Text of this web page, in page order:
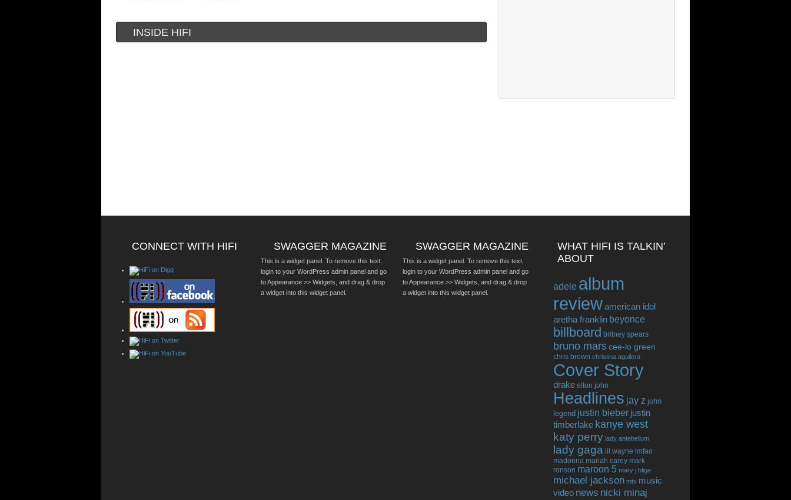
INSIDE HIFI
CONNECT WITH HIFI SWAGGER MAGAZINE
This is a widget panel. To remove this text,
login to your WordPress admin panel and go
to Appearance >> Widgets, and drag & drop
a widget into this widget panel.
SWAGGER MAGAZINE
This is a widget panel. To remove this text,
login to your WordPress admin panel and go
to Appearance >> Widgets, and drag & drop
a widget into this widget panel.
WHAT HIFI IS TALKIN’
ABOUT
adele album
reviewamerican idol
aretha franklin beyonce
billboard britney spears
bruno marscee-lo green
chris brown christina aguilera
Cover Story
drake elton john
Headlines jay z john
legend justin bieber justin
timberlake kanye west
katy perry lady antebellum
lady gaga lil wayne lmfao
madonna mariah carey mark
ronson maroon 5 mary j blige
michael jackson mtv music
video news nicki minaj